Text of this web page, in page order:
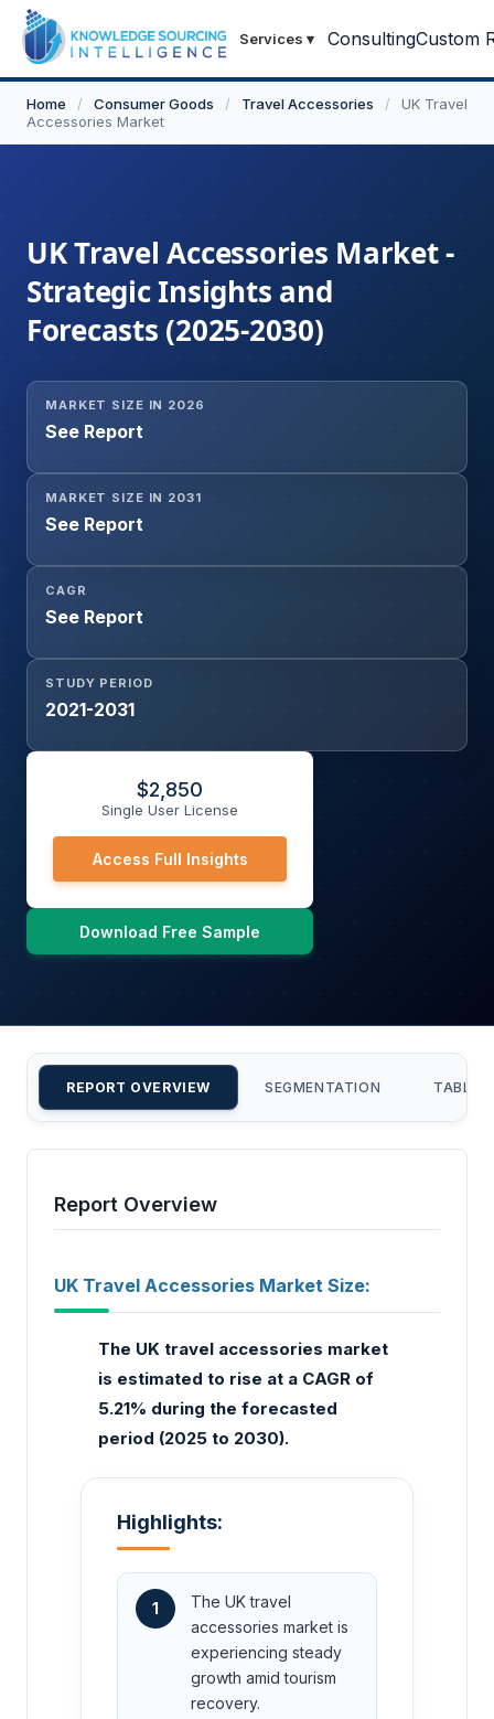
Services ▾ ConsultingCustom
Home / Consumer Goods / Travel Accessories /
UK Travel
Accessories Market
UK Travel Accessories Market -
Strategic Insights and
Forecasts (2025-2030)
MARKET SIZE IN 2026
See Report
MARKET SIZE IN 2031
See Report
CAGR
See Report
STUDY PERIOD
2021-2031
$2,850
Single User License
Access Full Insights
Download Free Sample
REPORT OVERVIEW SEGMENTATION TABLE
Report Overview
UK Travel Accessories Market Size:
The UK travel accessories market
is estimated to rise at a CAGR of
5.21% during the forecasted
period (2025 to 2030).
Highlights:
1
The UK travel
accessories market is
experiencing steady
growth amid tourism
recovery.